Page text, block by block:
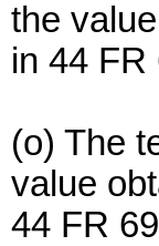
the
in 44 FR
(o) The
value
44 FR